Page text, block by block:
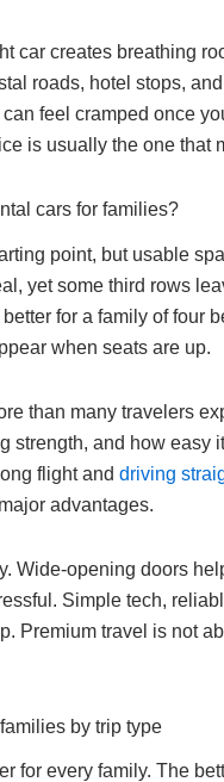
car creates breathing
roads, hotel stops,
feel cramped once
is usually the one that
cars for families?
point, but usable
yet some third rows
for a family of four
when seats are up.
than many travelers
strength, and how easy
flight and driving
advantages.
Wide-opening doors
Simple tech,
Premium travel is not
by trip type
for every family. The